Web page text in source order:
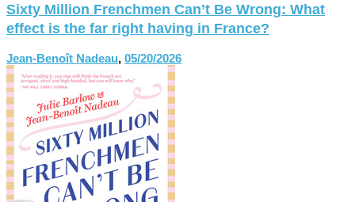
Sixty Million Frenchmen Can’t Be Wrong: What
effect is the far right having in France?
Jean-Benoît Nadeau, 05/20/2026